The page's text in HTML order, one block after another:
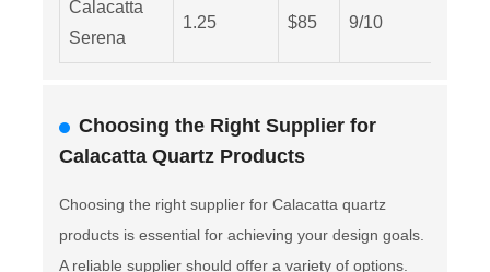
Calacatta
Serena
1.25 $85 9/10
Choosing the Right Supplier for
Calacatta Quartz Products
Choosing the right supplier for Calacatta quartz
products is essential for achieving your design goals.
A reliable supplier should offer a variety of options.